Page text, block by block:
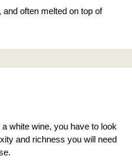
, and often melted on top of
white wine, you have to look
and richness you will need